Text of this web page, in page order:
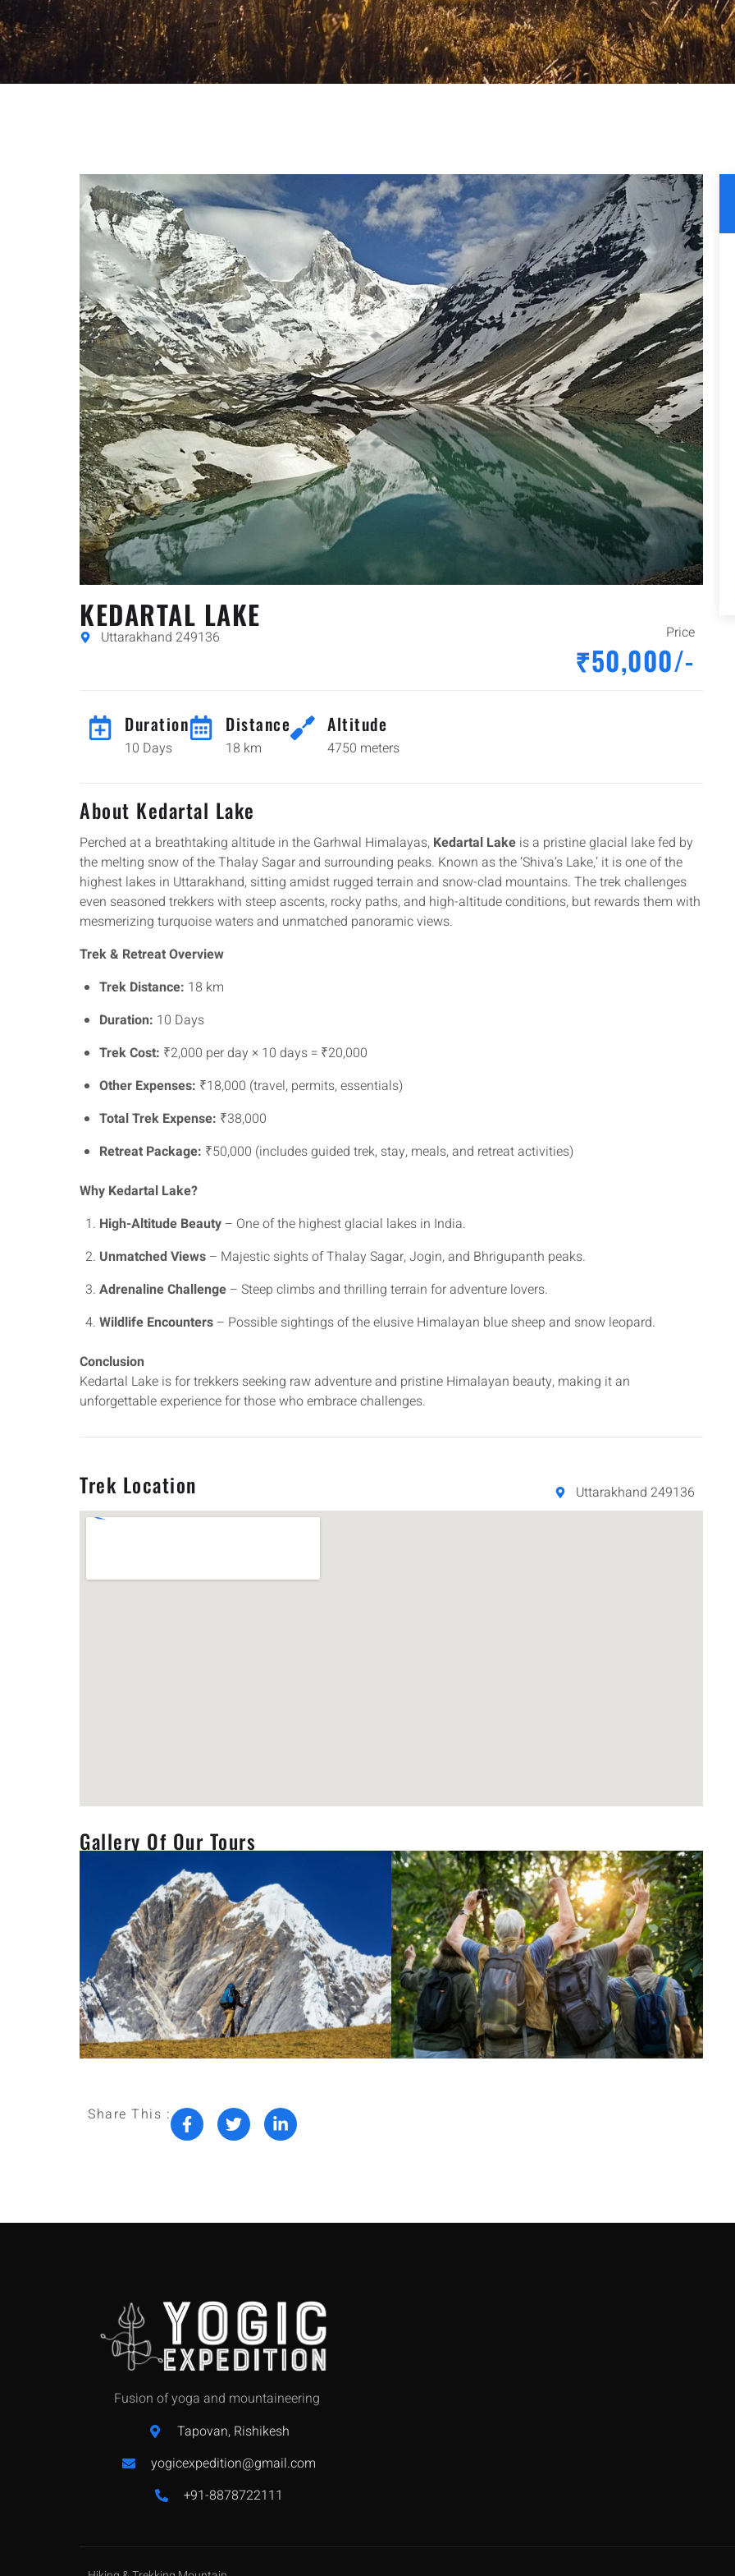
KEDARTAL LAKE
Uttarakhand 249136 Price
₹50,000/-
Duration
10 Days
Distance
18 km
Altitude
4750 meters
About Kedartal Lake
Perched at a breathtaking altitude in the Garhwal Himalayas, Kedartal Lake is a pristine glacial lake fed by
the melting snow of the Thalay Sagar and surrounding peaks. Known as the ‘Shiva’s Lake,’ it is one of the
highest lakes in Uttarakhand, sitting amidst rugged terrain and snow-clad mountains. The trek challenges
even seasoned trekkers with steep ascents, rocky paths, and high-altitude conditions, but rewards them with
mesmerizing turquoise waters and unmatched panoramic views.
Trek & Retreat Overview
Trek Distance: 18 km
Duration: 10 Days
Trek Cost: ₹2,000 per day × 10 days = ₹20,000
Other Expenses: ₹18,000 (travel, permits, essentials)
Total Trek Expense: ₹38,000
Retreat Package: ₹50,000 (includes guided trek, stay, meals, and retreat activities)
Why Kedartal Lake?
High-Altitude Beauty– One of the highest glacial lakes in India.
Unmatched Views– Majestic sights of Thalay Sagar, Jogin, and Bhrigupanth peaks.
Adrenaline Challenge– Steep climbs and thrilling terrain for adventure lovers.
Wildlife Encounters– Possible sightings of the elusive Himalayan blue sheep and snow leopard.
Conclusion
Kedartal Lake is for trekkers seeking raw adventure and pristine Himalayan beauty, making it an
unforgettable experience for those who embrace challenges.
Trek Location Uttarakhand 249136
Gallery Of Our Tours
Share This :
Fusion of yoga and mountaineering
Tapovan, Rishikesh
yogicexpedition@gmail.com
+91-8878722111